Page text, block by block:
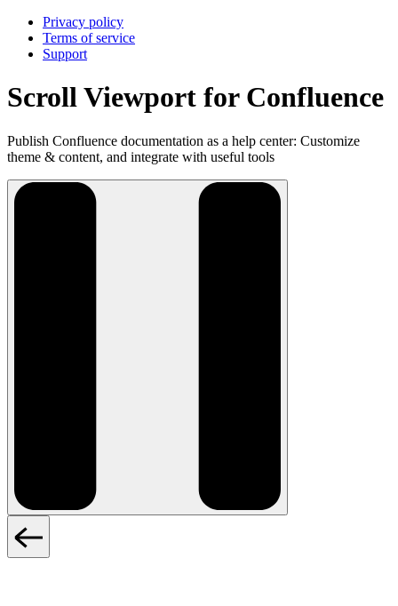
Privacy policy
Terms of service
Support
Scroll Viewport for Confluence
Publish Confluence documentation as a help center: Customize
theme & content, and integrate with useful tools